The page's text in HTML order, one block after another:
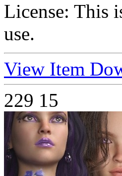
License: This
use.
View Item
229 15